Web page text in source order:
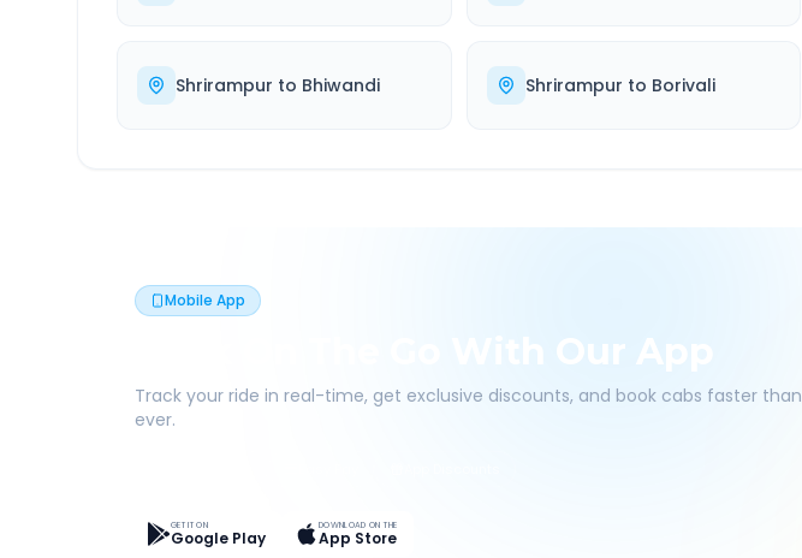
Shrirampur to Bhiwandi Shrirampur to Borivali
Mobile App
Book On The Go With Our App
Track your ride in real-time, get exclusive discounts, and book cabs faster than
ever.
GET IT ON
Google Play
DOWNLOAD ON THE
App Store